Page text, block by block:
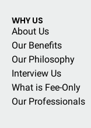
WHY US
About Us
Our Benefits
Our Philosophy
Interview Us
What is Fee-Only
Our Professionals